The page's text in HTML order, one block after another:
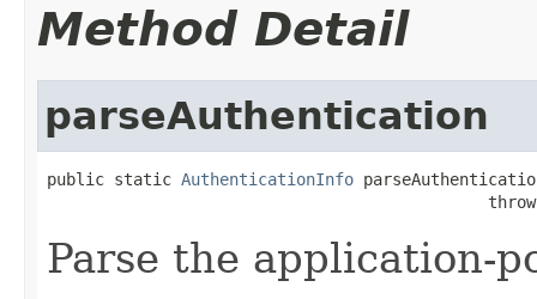
Method Detail
parseAuthentication
public static AuthenticationInfo
Parse the application-